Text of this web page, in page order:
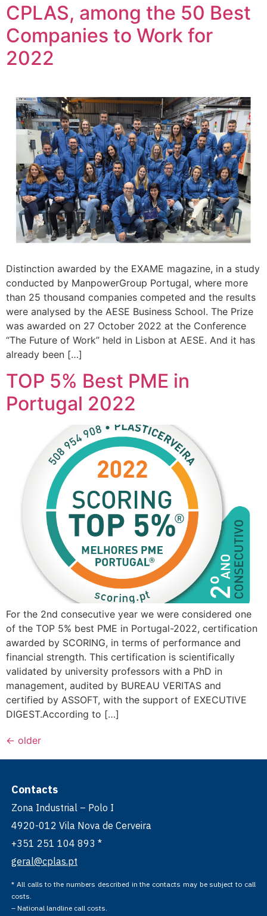
CPLAS, among the 50 Best
Companies to Work for
2022
Distinction awarded by the EXAME magazine, in a study
conducted by ManpowerGroup Portugal, where more
than 25 thousand companies competed and the results
were analysed by the AESE Business School. The Prize
was awarded on 27 October 2022 at the Conference
“The Future of Work” held in Lisbon at AESE. And it has
already been […]
TOP 5% Best PME in
Portugal 2022
For the 2nd consecutive year we were considered one
of the TOP 5% best PME in Portugal-2022, certification
awarded by SCORING, in terms of performance and
financial strength. This certification is scientifically
validated by university professors with a PhD in
management, audited by BUREAU VERITAS and
certified by ASSOFT, with the support of EXECUTIVE
DIGEST.According to […]
← older
Contacts
Zona Industrial – Polo I
4920-012 Vila Nova de Cerveira
+351 251 104 893 *
geral@cplas.pt
* All calls to the numbers described in the contacts may be subject to call
costs.
– National landline call costs.